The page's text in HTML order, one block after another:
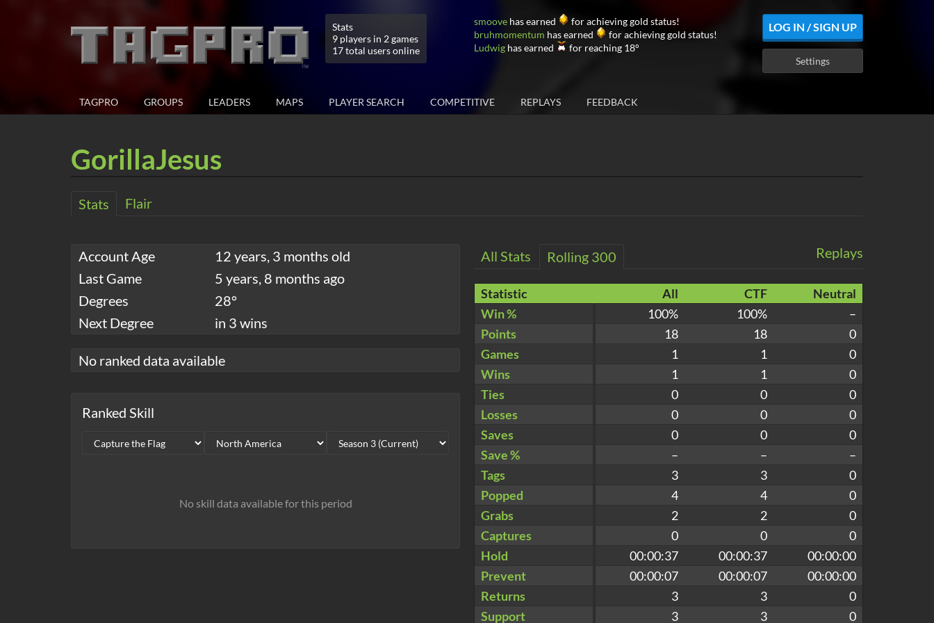
Stats
9 players in 2 games
17 total users online
smoove has earned
for achieving gold status!
bruhmomentum has earned
for achieving gold status!
Ludwig has earned for reaching 18°
LOG IN / SIGN UP
Settings
TAGPRO GROUPS LEADERS MAPS PLAYER SEARCH COMPETITIVE REPLAYS FEEDBACK
GorillaJesus
Stats Flair
Account Age
12 years, 3 months old
Last Game
5 years, 8 months ago
Degrees
28°
Next Degree
in 3 wins
No ranked data available
Ranked Skill
No skill data available for this period
Replays
All Stats Rolling 300
Statistic All CTF
Neutral
Win %
100% 100%
–
Points
18 18
0
Games
1 1
0
Wins
1 1
0
Ties
0 0
0
Losses
0 0
0
Saves
0 0
0
Save %
– –
–
Tags
3 3
0
Popped
4 4
0
Grabs
2 2
0
Captures
0 0
0
Hold
00:00:37 00:00:37
00:00:00
Prevent
00:00:07 00:00:07
00:00:00
Returns
3 3
0
Support
3 3 0